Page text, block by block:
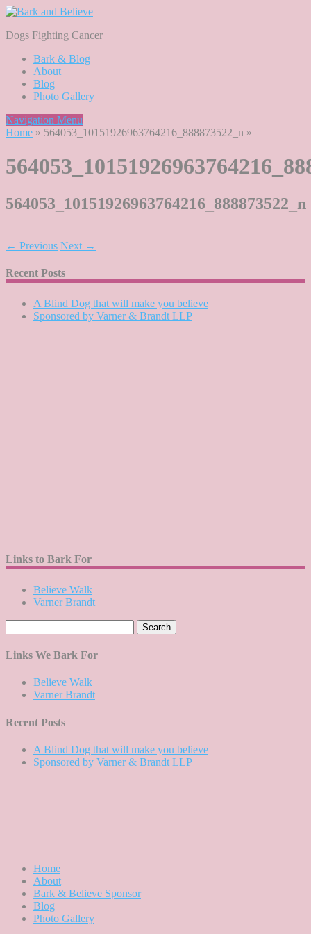
Dogs Fighting Cancer
Bark & Blog
About
Blog
Photo Gallery
Navigation Menu
Home » 564053_10151926963764216_888873522_n »
564053_10151926963764216_888873522_n
← Previous Next →
Recent Posts
A Blind Dog that will make you believe
Sponsored by Varner & Brandt LLP
Links to Bark For
Believe Walk
Varner Brandt
for:
Links We Bark For
Believe Walk
Varner Brandt
Recent Posts
A Blind Dog that will make you believe
Sponsored by Varner & Brandt LLP
Home
About
Bark & Believe Sponsor
Blog
Photo Gallery